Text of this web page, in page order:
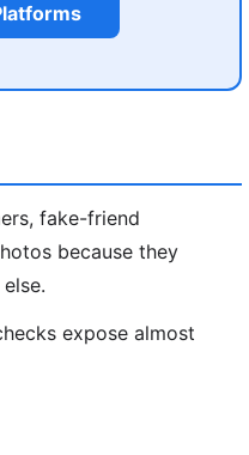
fake-friend
because they
expose almost